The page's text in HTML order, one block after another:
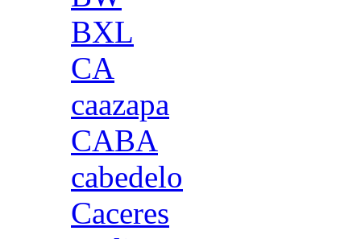
BXL
CA
caazapa
CABA
cabedelo
Caceres